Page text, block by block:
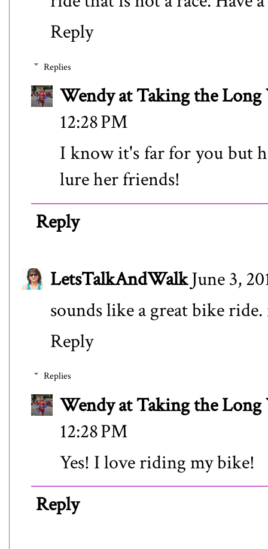
Reply
Replies
Wendy at Taking the Long
12:28 PM
I know it's far for you but
lure her friends!
Reply
LetsTalkAndWalkJune 3,
sounds like a great bike
Reply
Replies
Wendy at Taking the Long
12:28 PM
Yes! I love riding my bike!
Reply